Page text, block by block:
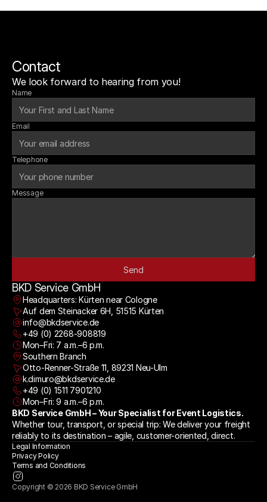
Contact
We look forward to hearing from you!
Name
Email
Telephone
Message
Send
BKD Service GmbH
Headquarters: Kürten near Cologne
Auf dem Steinacker 6H, 51515 Kürten
info@bkdservice.de
+49 (0) 2268-908819
Mon–Fri: 7 a.m.–6 p.m.
Southern Branch
Otto-Renner-Straße 11, 89231 Neu-Ulm
k.dimuro@bkdservice.de
+49 (0) 1511 7901210
Mon–Fri: 9 a.m.–6 p.m.
BKD Service GmbH – Your Specialist for Event Logistics.
Whether tour, transport, or special trip: We deliver your freight
reliably to its destination – agile, customer-oriented, direct.
Copyright © 2026 BKD Service GmbH
Legal Information
Privacy Policy
Terms and Conditions